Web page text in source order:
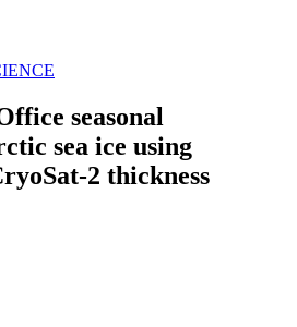
seasonal
sea ice using
2 thickness